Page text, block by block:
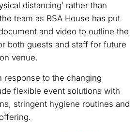
distancing’ rather than
team as RSA House has put
and video to outline the
both guests and staff for future
venue.
response to the changing
flexible event solutions with
stringent hygiene routines and